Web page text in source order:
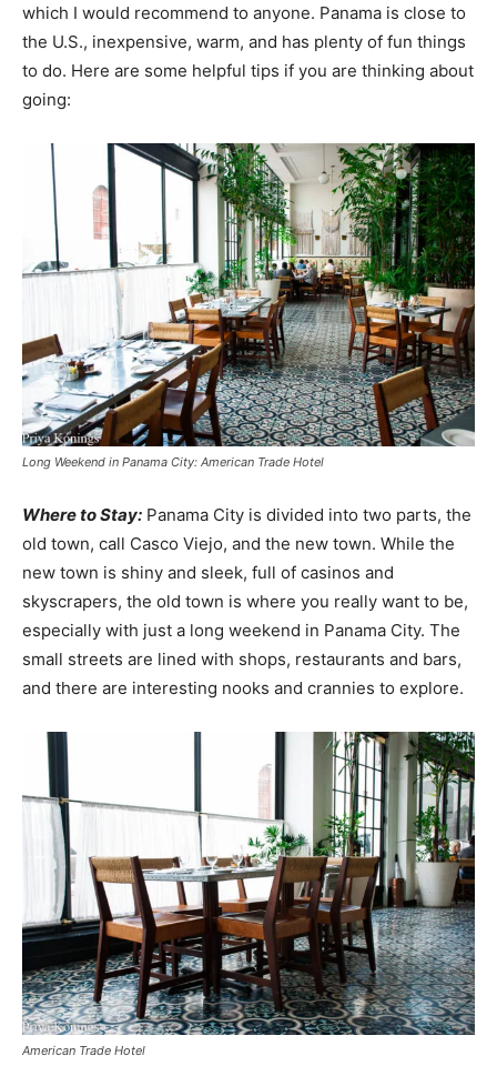
which I would recommend to anyone. Panama is close to
the U.S., inexpensive, warm, and has plenty of fun things
to do. Here are some helpful tips if you are thinking about
going:
Long Weekend in Panama City: American Trade Hotel
Where to Stay: Panama City is divided into two parts, the
old town, call Casco Viejo, and the new town. While the
new town is shiny and sleek, full of casinos and
skyscrapers, the old town is where you really want to be,
especially with just a long weekend in Panama City. The
small streets are lined with shops, restaurants and bars,
and there are interesting nooks and crannies to explore.
American Trade Hotel